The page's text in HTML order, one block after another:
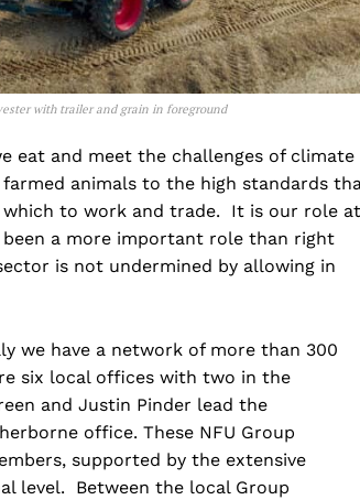
with trailer and grain in foreground
eat and meet the challenges of climate
animals to the high standards
which to work and trade. It is our role at
a more important role than right
is not undermined by allowing in
we have a network of more than 300
six local offices with two in the
and Justin Pinder lead the
office. These NFU Group
supported by the extensive
level. Between the local Group